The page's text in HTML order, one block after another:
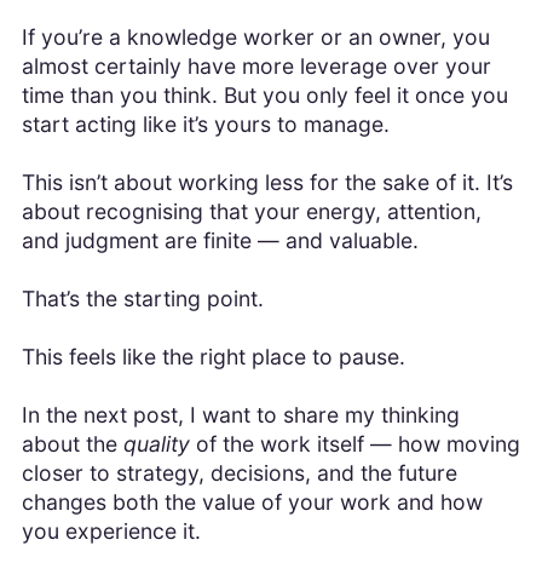
If you’re a knowledge worker or an owner, you
almost certainly have more leverage over your
time than you think. But you only feel it once you
start acting like it’s yours to manage.
This isn’t about working less for the sake of it. It’s
about recognising that your energy, attention,
and judgment are finite — and valuable.
That’s the starting point.
This feels like the right place to pause.
In the next post, I want to share my thinking
about the qualityof the work itself — how moving
closer to strategy, decisions, and the future
changes both the value of your work and how
you experience it.